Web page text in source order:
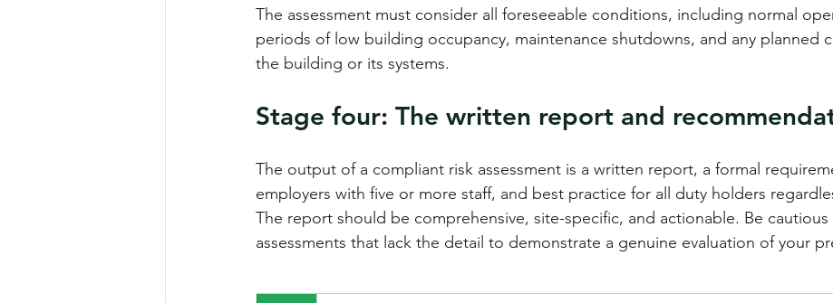
The assessment must consider all foreseeable conditions, including normal
periods of low building occupancy, maintenance shutdowns, and any planned
the building or its systems.
Stage four: The written report and
The output of a compliant risk assessment is a written report, a formal
employers with five or more staff, and best practice for all duty holders
The report should be comprehensive, site-specific, and actionable. Be
assessments that lack the detail to demonstrate a genuine evaluation of your